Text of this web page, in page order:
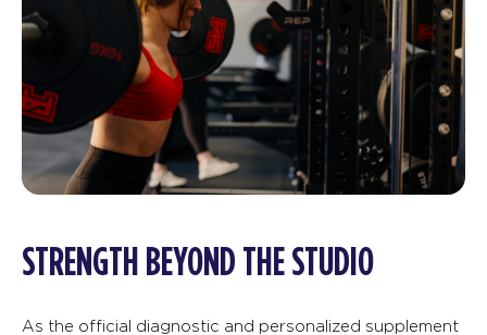
STRENGTH BEYOND THE STUDIO
As the official diagnostic and personalized supplement